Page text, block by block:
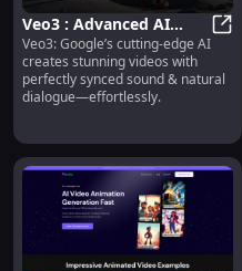
Veo3 : Advanced AI
Video with Synced
Sound & Natural
Dialogue
Veo3: Google’s cutting-edge AI
creates stunning videos with
perfectly synced sound & natural
dialogue—effortlessly.